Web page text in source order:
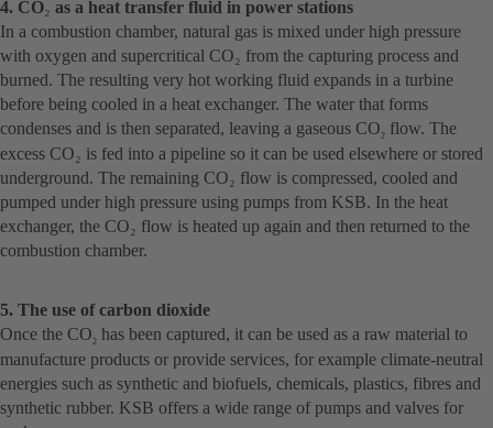
4. CO₂ as a heat transfer fluid in power stations
In a combustion chamber, natural gas is mixed under high pressure
with oxygen and supercritical CO₂ from the capturing process and
burned. The resulting very hot working fluid expands in a turbine
before being cooled in a heat exchanger. The water that forms
condenses and is then separated, leaving a gaseous CO2 flow. The
excess CO₂ is fed into a pipeline so it can be used elsewhere or stored
underground. The remaining CO₂ flow is compressed, cooled and
pumped under high pressure using pumps from KSB. In the heat
exchanger, the CO₂ flow is heated up again and then returned to the
combustion chamber.
5. The use of carbon dioxide
Once the CO2 has been captured, it can be used as a raw material to
manufacture products or provide services, for example climate-neutral
energies such as synthetic and biofuels, chemicals, plastics, fibres and
synthetic rubber. KSB offers a wide range of pumps and valves for